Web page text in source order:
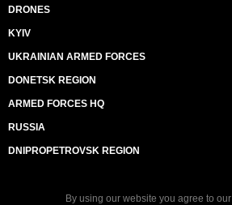
DRONES
KYIV
UKRAINIAN ARMED FORCES
DONETSK REGION
ARMED FORCES HQ
RUSSIA
DNIPROPETROVSK REGION
By using our website you agree to our